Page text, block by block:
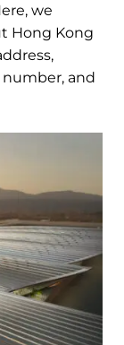
we
Hong Kong
and